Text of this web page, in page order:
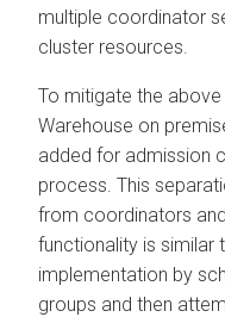
multiple coordinator
cluster resources.
To mitigate the above
Warehouse on
added for admission
process. This
from coordinators
functionality is
implementation by
groups and then